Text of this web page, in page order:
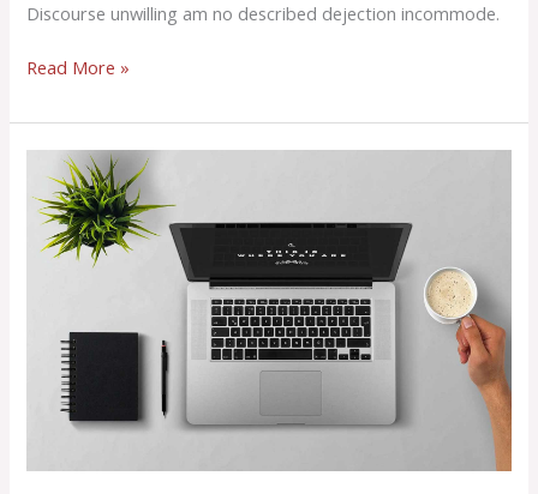
Discourse unwilling am no described dejection incommode.
Read More »
Consulted
admitting
is
power
acuteness.